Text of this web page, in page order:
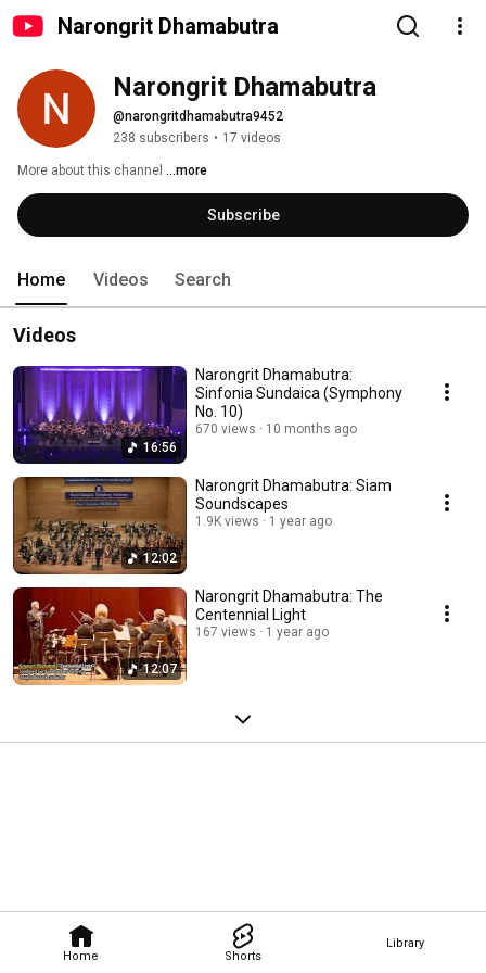
Narongrit Dhamabutra
Home Shorts
Library
Narongrit Dhamabutra
@narongritdhamabutra9452
238 subscribers • 17 videos
More about this channel ...more
Subscribe
Home Videos Search
Videos
16:56
Narongrit Dhamabutra:
Sinfonia Sundaica (Symphony
No. 10)
670 views 10 months ago
12:02
Narongrit Dhamabutra: Siam
Soundscapes
1.9K views 1 year ago
12:07
Narongrit Dhamabutra: The
Centennial Light
167 views 1 year ago